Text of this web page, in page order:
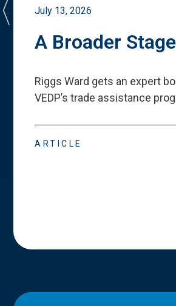
July 13, 2026
A Broader Stage
Riggs Ward gets an expert
VEDP’s trade assistance
ARTICLE